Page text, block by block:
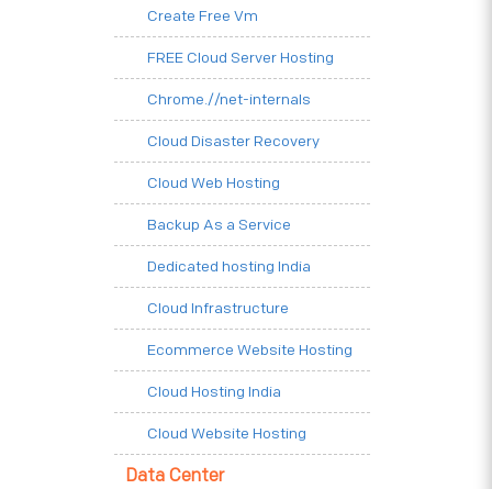
Create Free Vm
FREE Cloud Server Hosting
Chrome.//net-internals
Cloud Disaster Recovery
Cloud Web Hosting
Backup As a Service
Dedicated hosting India
Cloud Infrastructure
Ecommerce Website Hosting
Cloud Hosting India
Cloud Website Hosting
Data Center